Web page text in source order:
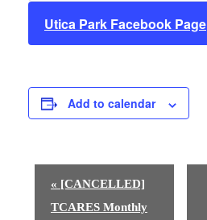
Utica Park Facebook Page
Add to calendar
« [CANCELLED]
TCARES Monthly